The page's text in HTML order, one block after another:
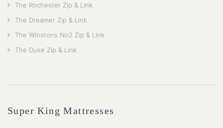
The Rochester Zip & Link
The Dreamer Zip & Link
The Winstons No2 Zip & Link
The Duke Zip & Link
Super King Mattresses